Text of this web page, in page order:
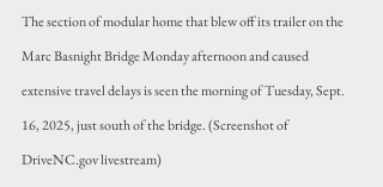
The section of modular home that blew off its trailer on the
Marc Basnight Bridge Monday afternoon and caused
extensive travel delays is seen the morning of Tuesday, Sept.
16, 2025, just south of the bridge. (Screenshot of
DriveNC.gov livestream)